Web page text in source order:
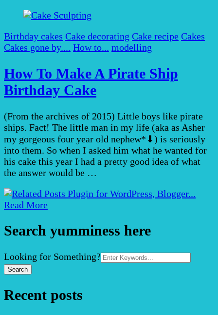
Birthday cakes Cake decorating Cake recipe Cakes
Cakes gone by.... How to... modelling
How To Make A Pirate Ship
Birthday Cake
(From the archives of 2015) Little boys like pirate
ships. Fact! The little man in my life (aka as Asher
my gorgeous four year old nephew*⬇︎) is seriously
into them. So when I asked him what he wanted for
his cake this year I had a pretty good idea of what
the answer would be …
Read More
Search yumminess here
Search
for:
Looking for Something?
Recent posts